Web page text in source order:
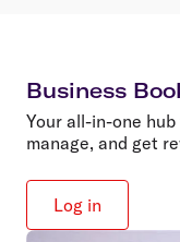
Business
Your all-in-one
manage, and get
Log in